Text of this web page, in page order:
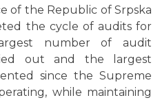
of the Republic of Srpska
the cycle of audits for
number of audit
out and the largest
since the Supreme
while maintaining